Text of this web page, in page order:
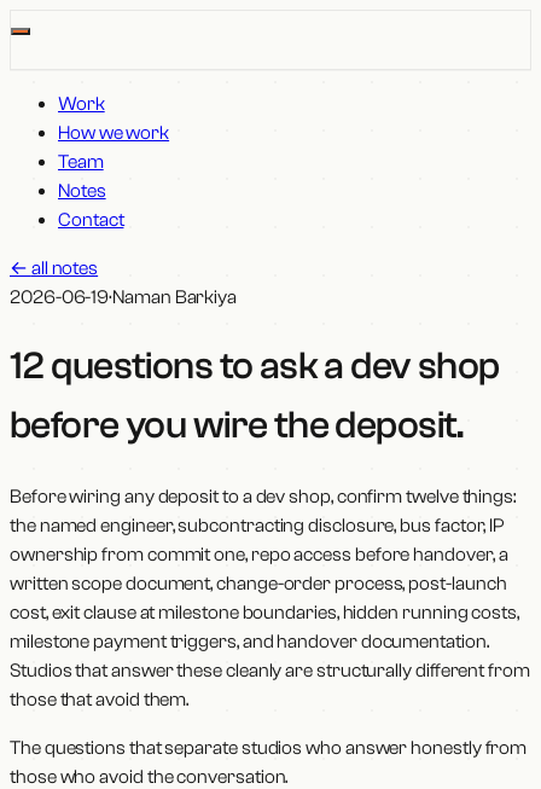
Work
How we work
Team
Notes
Contact
← all notes
2026-06-19·Naman Barkiya
12 questions to ask a dev shop
before you wire the deposit.
Before wiring any deposit to a dev shop, confirm twelve things:
the named engineer, subcontracting disclosure, bus factor, IP
ownership from commit one, repo access before handover, a
written scope document, change-order process, post-launch
cost, exit clause at milestone boundaries, hidden running costs,
milestone payment triggers, and handover documentation.
Studios that answer these cleanly are structurally different from
those that avoid them.
The questions that separate studios who answer honestly from
those who avoid the conversation.